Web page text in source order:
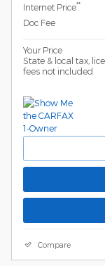
Internet Price**
Doc Fee
Your Price
State & local tax,
fees not included
Compare